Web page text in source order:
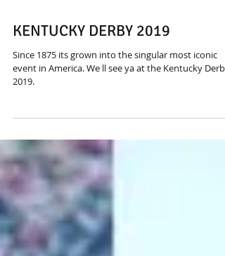
KENTUCKY DERBY 2019
Since 1875 its grown into the singular most iconic
event in America. We ll see ya at the Kentucky Derby
2019.